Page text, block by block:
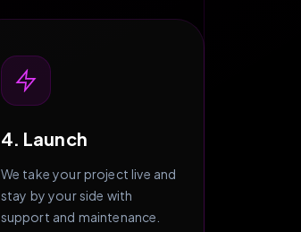
4. Launch
We take your project live and
stay by your side with
support and maintenance.